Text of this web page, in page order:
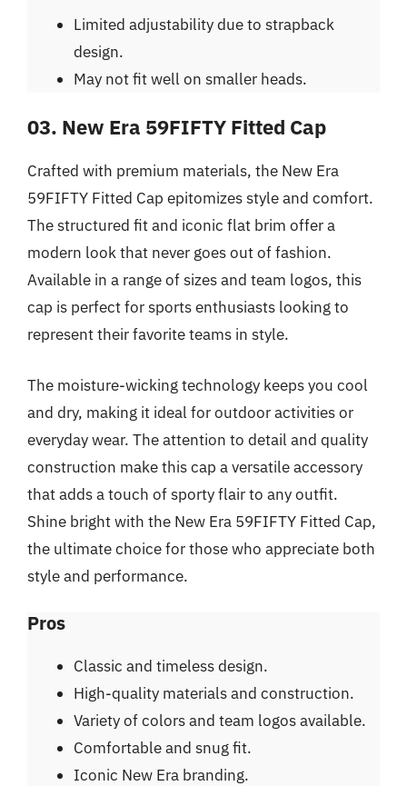
Limited adjustability due to strapback
design.
May not fit well on smaller heads.
03. New Era 59FIFTY Fitted Cap
Crafted with premium materials, the New Era
59FIFTY Fitted Cap epitomizes style and comfort.
The structured fit and iconic flat brim offer a
modern look that never goes out of fashion.
Available in a range of sizes and team logos, this
cap is perfect for sports enthusiasts looking to
represent their favorite teams in style.
The moisture-wicking technology keeps you cool
and dry, making it ideal for outdoor activities or
everyday wear. The attention to detail and quality
construction make this cap a versatile accessory
that adds a touch of sporty flair to any outfit.
Shine bright with the New Era 59FIFTY Fitted Cap,
the ultimate choice for those who appreciate both
style and performance.
Pros
Classic and timeless design.
High-quality materials and construction.
Variety of colors and team logos available.
Comfortable and snug fit.
Iconic New Era branding.